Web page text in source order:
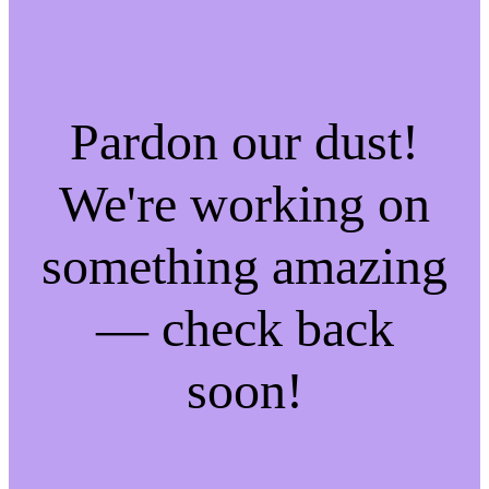
Pardon our dust!
We're working on
something amazing
— check back
soon!